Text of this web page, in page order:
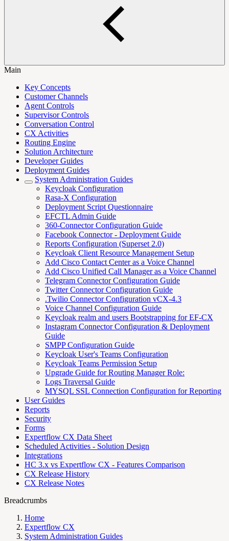
Main
Key Concepts
Customer Channels
Agent Controls
Supervisor Controls
Conversation Control
CX Activities
Routing Engine
Solution Architecture
Developer Guides
Deployment Guides
System Administration Guides
Keycloak Configuration
Rasa-X Configuration
Deployment Script Questionnaire
EFCTL Admin Guide
360-Connector Configuration Guide
Facebook Connector - Deployment Guide
Reports Configuration (Superset 2.0)
Keycloak Client Resource Management Setup
Add Cisco Contact Center as a Voice Channel
Add Cisco Unified Call Manager as a Voice Channel
Telegram Connector Configuration Guide
Twitter Connector Configuration Guide
.Twilio Connector Configuration vCX-4.3
Voice Channel Configuration Guide
Keycloak realm and users Bootstrapping for EF-CX
Instagram Connector Configuration & Deployment
Guide
SMPP Configuration Guide
Keycloak User's Teams Configuration
Keycloak Teams Permission Setup
Upgrade Guide for Routing Manager Role:
Logs Traversal Guide
MYSQL SSL Connection Configuration for Reporting
User Guides
Reports
Security
Forms
Expertflow CX Data Sheet
Scheduled Activities - Solution Design
Integrations
HC 3.x vs Expertflow CX - Features Comparison
CX Release History
CX Release Notes
Breadcrumbs
Home
Expertflow CX
System Administration Guides